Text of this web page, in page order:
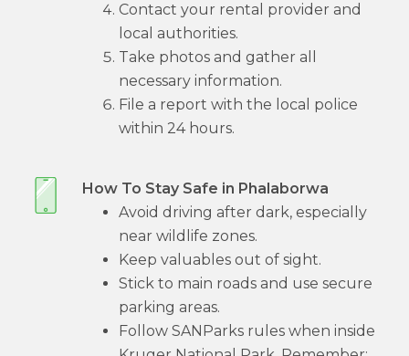
Contact your rental provider and
local authorities.
Take photos and gather all
necessary information.
File a report with the local police
within 24 hours.
How To Stay Safe in Phalaborwa
Avoid driving after dark, especially
near wildlife zones.
Keep valuables out of sight.
Stick to main roads and use secure
parking areas.
Follow SANParks rules when inside